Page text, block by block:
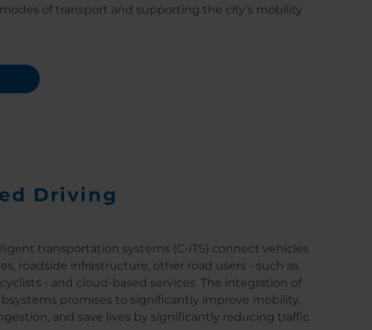
of transport and supporting the city's mobility
Driving
transportation systems (C-ITS) connect vehicles
roadside infrastructure, other road users - such as
- and cloud-based services. The integration of
promises to significantly improve mobility,
and save lives by significantly reducing traffic